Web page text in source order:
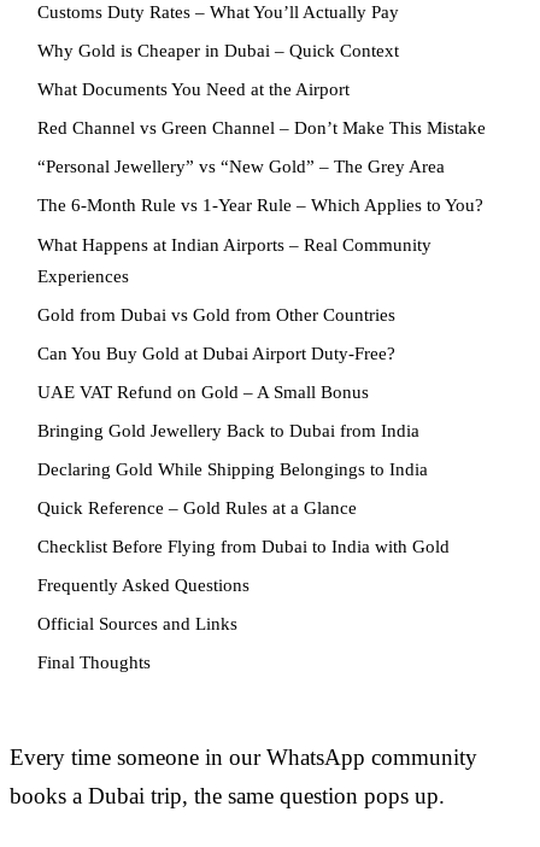
Customs Duty Rates – What You’ll Actually Pay
Why Gold is Cheaper in Dubai – Quick Context
What Documents You Need at the Airport
Red Channel vs Green Channel – Don’t Make This Mistake
“Personal Jewellery” vs “New Gold” – The Grey Area
The 6-Month Rule vs 1-Year Rule – Which Applies to You?
What Happens at Indian Airports – Real Community
Experiences
Gold from Dubai vs Gold from Other Countries
Can You Buy Gold at Dubai Airport Duty-Free?
UAE VAT Refund on Gold – A Small Bonus
Bringing Gold Jewellery Back to Dubai from India
Declaring Gold While Shipping Belongings to India
Quick Reference – Gold Rules at a Glance
Checklist Before Flying from Dubai to India with Gold
Frequently Asked Questions
Official Sources and Links
Final Thoughts
Every time someone in our WhatsApp community
books a Dubai trip, the same question pops up.